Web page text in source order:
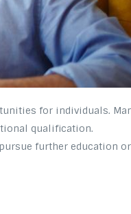
for individuals.
qualification.
further education or